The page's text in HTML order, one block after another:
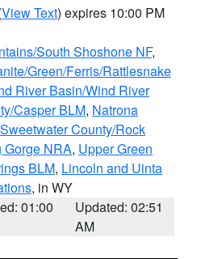
View Text) expires 10:00 PM
South Shoshone NF,
Green/Ferris/Rattlesnake
River Basin/Wind River
Casper BLM, Natrona
Sweetwater County/Rock
Gorge NRA, Upper Green
BLM, Lincoln and Uinta
, in WY
01:00
Updated: 02:51
AM